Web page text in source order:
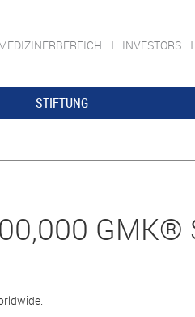
INVESTORS
STIFTUNG
GMK®